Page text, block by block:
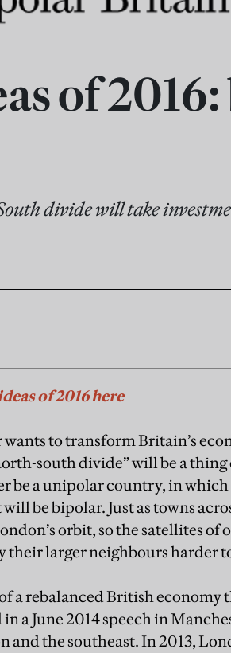
of
divide will take
of 2016 here
to transform Britain’s
south divide” will be a
be a unipolar country, in
be bipolar. Just as towns
orbit, so the satellites of
larger neighbours harder
a rebalanced British economy
a June 2014 speech in
and the southeast. In 2013,